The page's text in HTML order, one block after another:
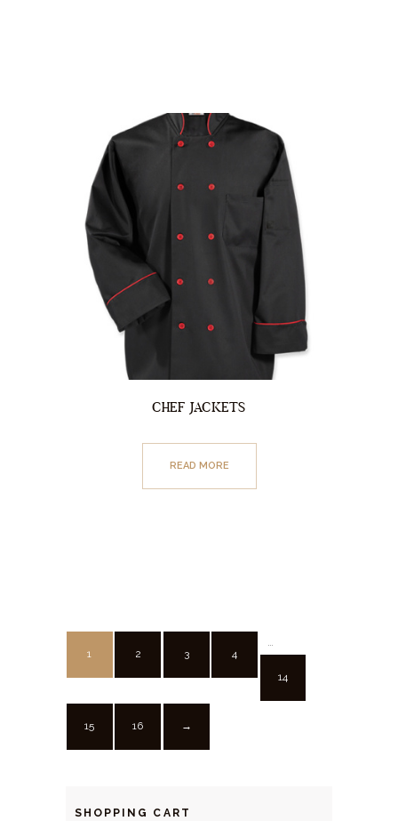
CHEF JACKETS
READ MORE
1 2 3 4
…
14
15 16 →
SHOPPING CART